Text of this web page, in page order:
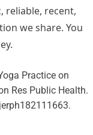
reliable, recent,
we share. You
Practice on
Res Public Health.